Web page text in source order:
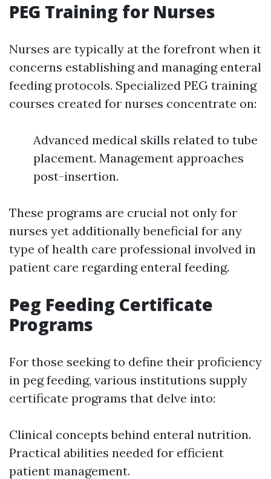
PEG Training for Nurses
Nurses are typically at the forefront when it
concerns establishing and managing enteral
feeding protocols. Specialized PEG training
courses created for nurses concentrate on:
Advanced medical skills related to tube
placement. Management approaches
post-insertion.
These programs are crucial not only for
nurses yet additionally beneficial for any
type of health care professional involved in
patient care regarding enteral feeding.
Peg Feeding Certificate
Programs
For those seeking to define their proficiency
in peg feeding, various institutions supply
certificate programs that delve into:
Clinical concepts behind enteral nutrition.
Practical abilities needed for efficient
patient management.